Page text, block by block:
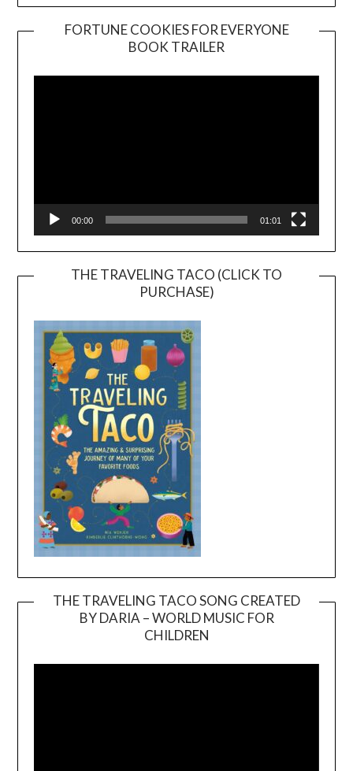
FORTUNE COOKIES FOR EVERYONE
BOOK TRAILER
Player
00:00 01:01
THE TRAVELING TACO (CLICK TO
PURCHASE)
THE TRAVELING TACO SONG CREATED
BY DARIA – WORLD MUSIC FOR
CHILDREN